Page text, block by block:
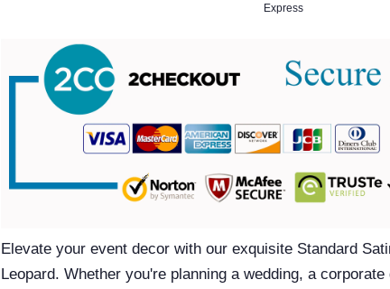
Elevate your event decor with our exquisite Standard
Leopard. Whether you're planning a wedding, a